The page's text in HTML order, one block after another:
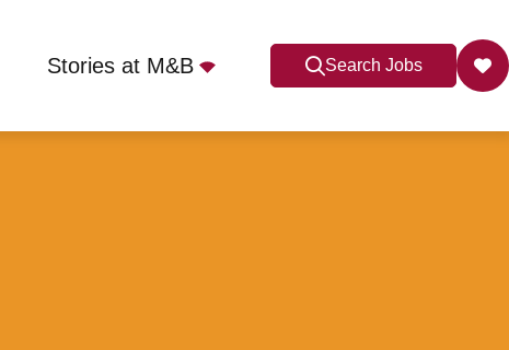
Stories at M&B Search Jobs